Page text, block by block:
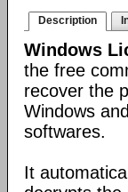
Description
Windows
the free
recover the
Windows
softwares.
It